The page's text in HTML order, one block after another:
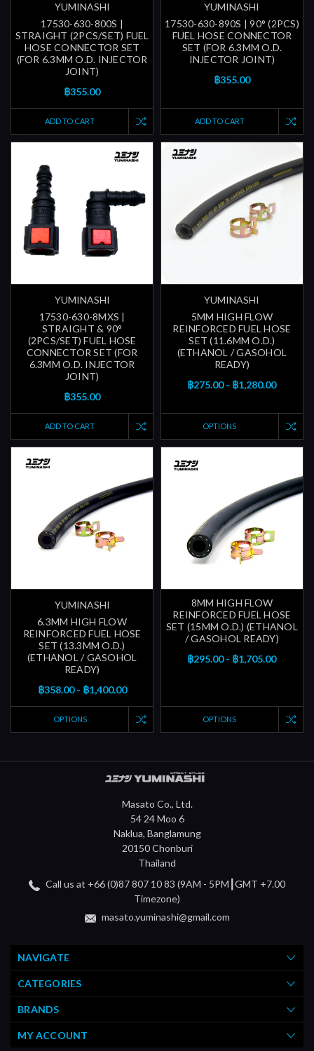
YUMINASHI
17530-630-800S |
STRAIGHT (2PCS/SET) FUEL
HOSE CONNECTOR SET
(FOR 6.3MM O.D. INJECTOR
JOINT)
฿355.00
ADD TO CART
YUMINASHI
17530-630-890S | 90° (2PCS)
FUEL HOSE CONNECTOR
SET (FOR 6.3MM O.D.
INJECTOR JOINT)
฿355.00
ADD TO CART
YUMINASHI
17530-630-8MXS |
STRAIGHT & 90°
(2PCS/SET) FUEL HOSE
CONNECTOR SET (FOR
6.3MM O.D. INJECTOR
JOINT)
฿355.00
ADD TO CART
YUMINASHI
5MM HIGH FLOW
REINFORCED FUEL HOSE
SET (11.6MM O.D.)
(ETHANOL / GASOHOL
READY)
฿275.00 - ฿1,280.00
OPTIONS
YUMINASHI
6.3MM HIGH FLOW
REINFORCED FUEL HOSE
SET (13.3MM O.D.)
(ETHANOL / GASOHOL
READY)
฿358.00 - ฿1,400.00
OPTIONS
8MM HIGH FLOW
REINFORCED FUEL HOSE
SET (15MM O.D.) (ETHANOL
/ GASOHOL READY)
฿295.00 - ฿1,705.00
OPTIONS
Masato Co., Ltd.
54 24 Moo 6
Naklua, Banglamung
20150 Chonburi
Thailand
Call us at +66 (0)87 807 10 83 (9AM - 5PM┃GMT +7.00
Timezone)
masato.yuminashi@gmail.com
NAVIGATE
CATEGORIES
BRANDS
MY ACCOUNT